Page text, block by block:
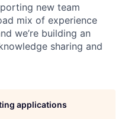
new team
mix of experience
we’re building an
sharing and
applications